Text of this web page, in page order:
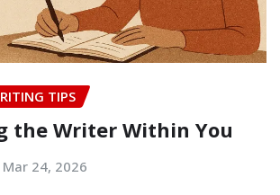
TIPS
the Writer Within You
Mar 24, 2026